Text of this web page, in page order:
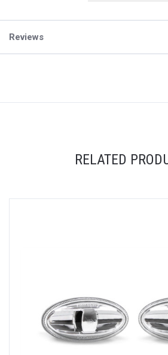
Reviews
RELATED